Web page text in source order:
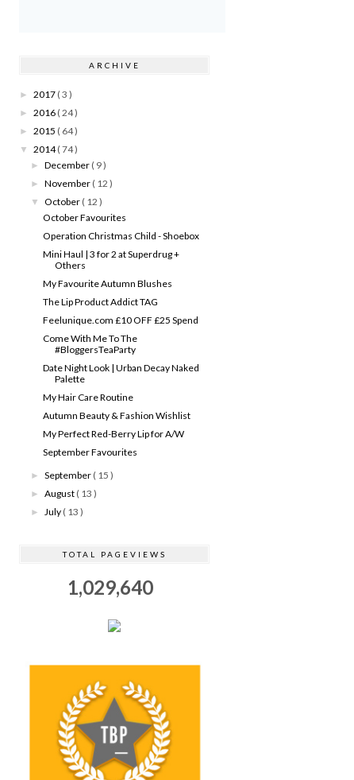
ARCHIVE
► 2017 ( 3 )
► 2016 ( 24 )
► 2015 ( 64 )
▼ 2014( 74 )
►December ( 9 )
►November ( 12 )
▼October ( 12 )
October Favourites
Operation Christmas Child - Shoebox
Mini Haul | 3 for 2 at Superdrug +
Others
My Favourite Autumn Blushes
The Lip Product Addict TAG
Feelunique.com £10 OFF £25 Spend
Come With Me To The
#BloggersTeaParty
Date Night Look | Urban Decay Naked
Palette
My Hair Care Routine
Autumn Beauty & Fashion Wishlist
My Perfect Red-Berry Lip for A/W
September Favourites
►September ( 15 )
►August ( 13 )
► July ( 13 )
TOTAL PAGEVIEWS
1,029,640